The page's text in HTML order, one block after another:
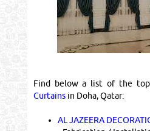
Find below a list of the
Curtainsin Doha, Qatar:
AL JAZEERA